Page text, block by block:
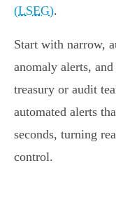
(LSEG).
Start with narrow,
anomaly alerts,
treasury or audit
automated alerts
seconds, turning
control.